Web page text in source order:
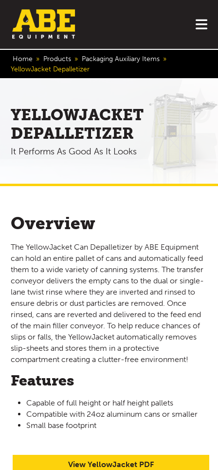
Home » Products » Packaging Auxiliary Items »
YellowJacket Depalletizer
YELLOWJACKET
DEPALLETIZER
It Performs As Good As It Looks
Overview
The YellowJacket Can Depalletizer by ABE Equipment
can hold an entire pallet of cans and automatically feed
them to a wide variety of canning systems. The transfer
conveyor delivers the empty cans to the dual or single-
lane twist rinse where they are inverted and rinsed to
ensure debris or dust particles are removed. Once
rinsed, cans are reverted and delivered to the feed end
of the main filler conveyor. To help reduce chances of
slips or falls, the YellowJacket automatically removes
slip-sheets and stores them in a protective
compartment creating a clutter-free environment!
Features
Capable of full height or half height pallets
Compatible with 24oz aluminum cans or smaller
Small base footprint
View YellowJacket PDF